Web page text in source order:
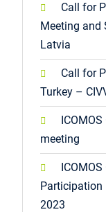
Call for
Meeting and
Latvia
Call for
Turkey –
meeting
Participation
2023